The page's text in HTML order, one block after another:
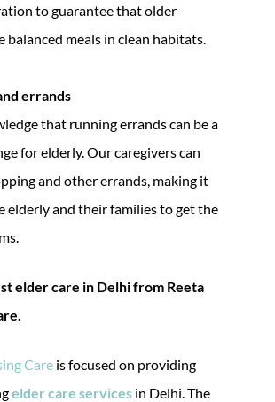
to guarantee that older
balanced meals in clean habitats.
errands
that running errands can be a
for elderly. Our caregivers can
and other errands, making it
elderly and their families to get the
elder care in Delhi from Reeta
Care is focused on providing
elder care services in Delhi. The